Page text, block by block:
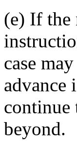
(e) If the
case
advance
continue
beyond.